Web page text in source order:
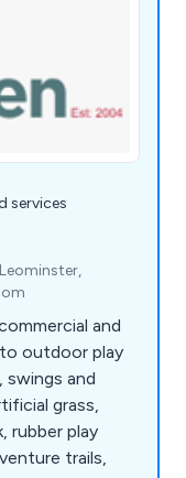
services
and
outdoor play
swings and
grass,
rubber play
trails,